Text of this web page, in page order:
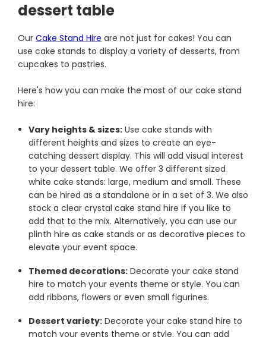
dessert table
Our Cake Stand Hire are not just for cakes! You can
use cake stands to display a variety of desserts, from
cupcakes to pastries.
Here's how you can make the most of our cake stand
hire:
Vary heights & sizes: Use cake stands with
different heights and sizes to create an eye-
catching dessert display. This will add visual interest
to your dessert table. We offer 3 different sized
white cake stands: large, medium and small. These
can be hired as a standalone or in a set of 3. We also
stock a clear crystal cake stand hire if you like to
add that to the mix. Alternatively, you can use our
plinth hire as cake stands or as decorative pieces to
elevate your event space.
Themed decorations: Decorate your cake stand
hire to match your events theme or style. You can
add ribbons, flowers or even small figurines.
Dessert variety: Decorate your cake stand hire to
match your events theme or style. You can add